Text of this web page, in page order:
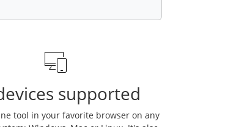
supported
tool in your favorite browser on any